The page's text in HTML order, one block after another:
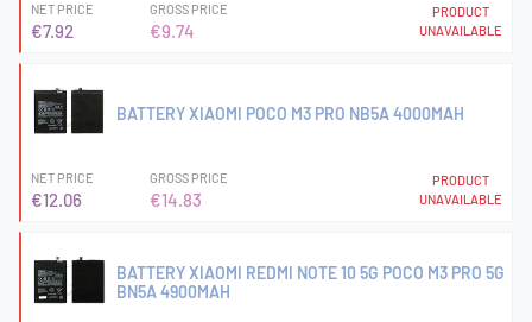
NET PRICE
€7.92
GROSS PRICE
€9.74
PRODUCT
UNAVAILABLE
BATTERY XIAOMI POCO M3 PRO NB5A 4000MAH
NET PRICE
€12.06
GROSS PRICE
€14.83
PRODUCT
UNAVAILABLE
BATTERY XIAOMI REDMI NOTE 10 5G POCO M3 PRO 5G
BN5A 4900MAH